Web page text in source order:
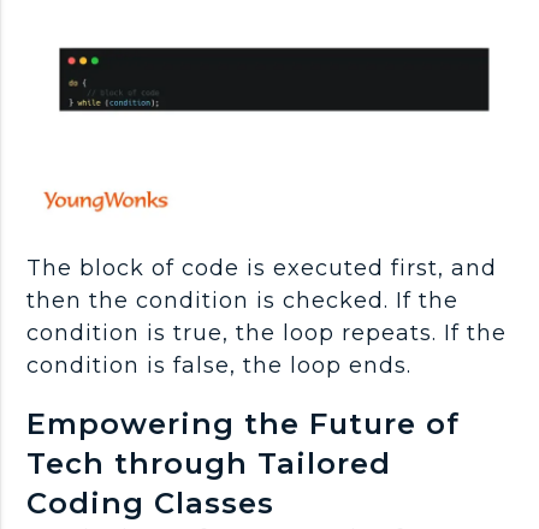
The block of code is executed first, and
then the condition is checked. If the
condition is true, the loop repeats. If the
condition is false, the loop ends.
Empowering the Future of
Tech through Tailored
Coding Classes